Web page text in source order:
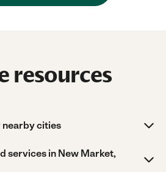
resources
nearby cities
services in New Market,